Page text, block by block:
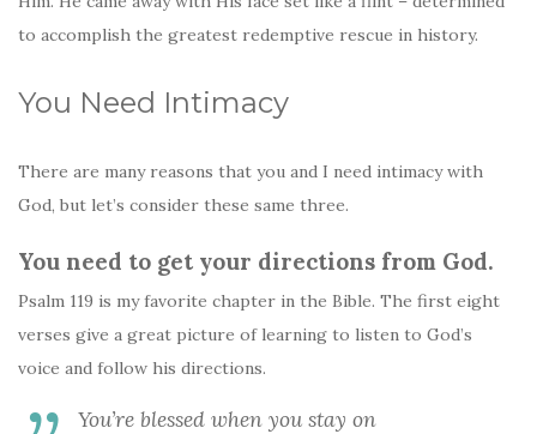
to accomplish the greatest redemptive rescue in history.
You Need Intimacy
There are many reasons that you and I need intimacy with
God, but let’s consider these same three.
You need to get your directions from God.
Psalm 119 is my favorite chapter in the Bible. The first eight
verses give a great picture of learning to listen to God’s
voice and follow his directions.
You’re blessed when you stay on